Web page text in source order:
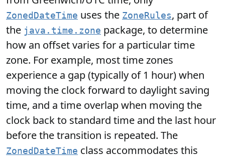
ZonedDateTime uses the ZoneRules, part of
the java.time.zone package, to determine
how an offset varies for a particular time
zone. For example, most time zones
experience a gap (typically of 1 hour) when
moving the clock forward to daylight saving
time, and a time overlap when moving the
clock back to standard time and the last hour
before the transition is repeated. The
ZonedDateTime class accommodates this